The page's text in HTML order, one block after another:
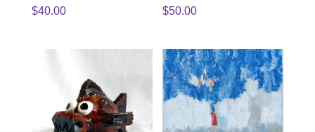
$40.00 $50.00